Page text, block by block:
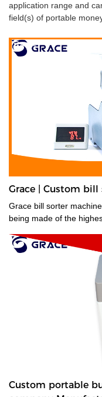
application range and
field(s) of portable
Grace | Custom
Grace bill sorter
being made of the
Custom portable